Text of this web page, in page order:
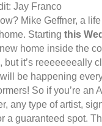
Jay Franco
Mike Geffner, a
Starting this
home inside the
but it’s reeeeeeeally
be happening
So if you’re an
any type of artist,
a guaranteed spot.